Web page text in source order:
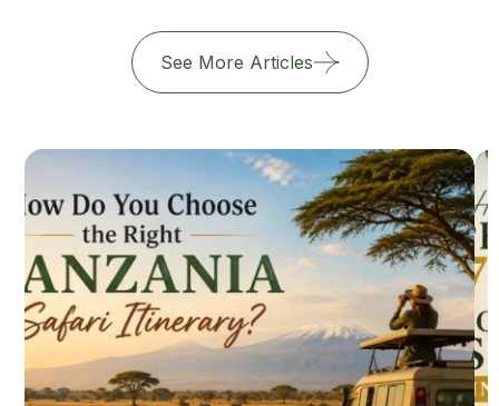
See More Articles